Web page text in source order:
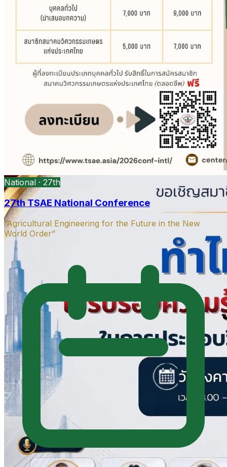
President’s message DOAE Bangkok · Open PDF Open
Strategy presentation Ag machinery · Open PDF
National · 27th
27th TSAE National Conference
“Agricultural Engineering for the Future in the New
World Order”